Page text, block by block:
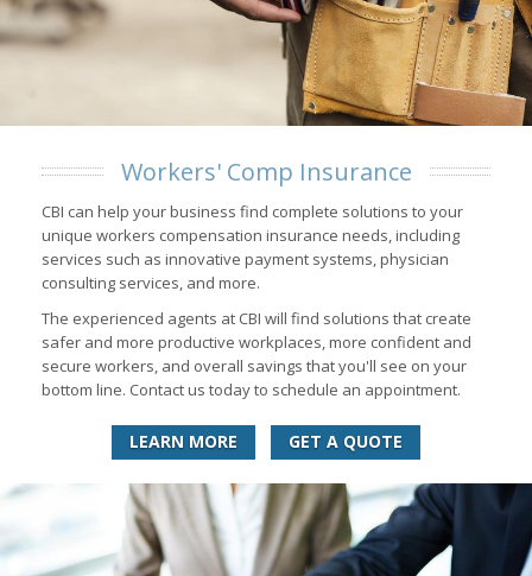
Workers' Comp Insurance
CBI can help your business find complete solutions to your
unique workers compensation insurance needs, including
services such as innovative payment systems, physician
consulting services, and more.
The experienced agents at CBI will find solutions that create
safer and more productive workplaces, more confident and
secure workers, and overall savings that you'll see on your
bottom line. Contact us today to schedule an appointment.
LEARN MORE GET A QUOTE